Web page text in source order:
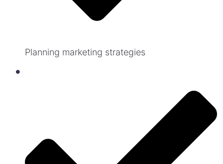
Planning marketing strategies